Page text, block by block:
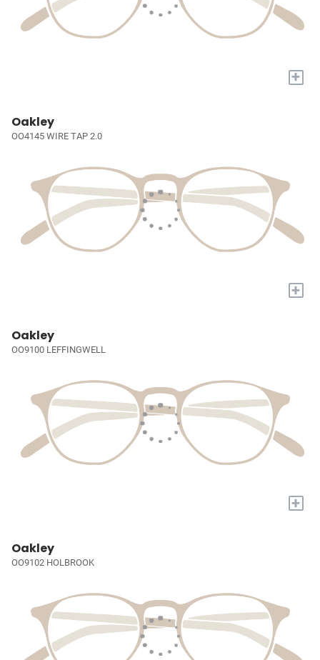
+
Oakley
OO4145 WIRE TAP 2.0
+
Oakley
OO9100 LEFFINGWELL
+
Oakley
OO9102 HOLBROOK